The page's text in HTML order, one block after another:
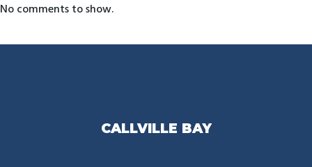
No comments to show.
CALLVILLE BAY